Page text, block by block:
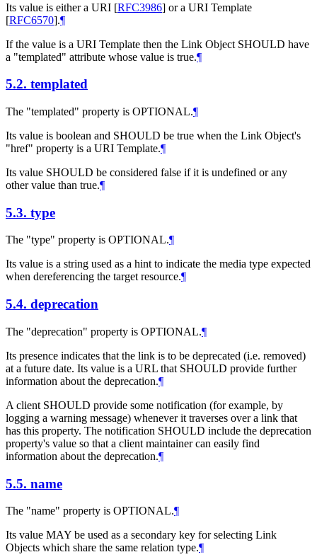
Its value is either a URI [RFC3986] or a URI Template
[RFC6570].¶
If the value is a URI Template then the Link Object SHOULD have
a "templated" attribute whose value is true.¶
5.2. templated
The "templated" property is OPTIONAL.¶
Its value is boolean and SHOULD be true when the Link Object's
"href" property is a URI Template.¶
Its value SHOULD be considered false if it is undefined or any
other value than true.¶
5.3. type
The "type" property is OPTIONAL.¶
Its value is a string used as a hint to indicate the media type expected
when dereferencing the target resource.¶
5.4. deprecation
The "deprecation" property is OPTIONAL.¶
Its presence indicates that the link is to be deprecated (i.e. removed)
at a future date. Its value is a URL that SHOULD provide further
information about the deprecation.¶
A client SHOULD provide some notification (for example, by
logging a warning message) whenever it traverses over a link that
has this property. The notification SHOULD include the deprecation
property's value so that a client maintainer can easily find
information about the deprecation.¶
5.5. name
The "name" property is OPTIONAL.¶
Its value MAY be used as a secondary key for selecting Link
Objects which share the same relation type.¶